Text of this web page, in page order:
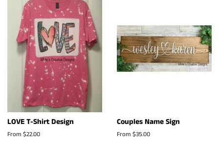
LOVE T-Shirt Design
From $22.00
Couples Name Sign
From $35.00